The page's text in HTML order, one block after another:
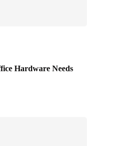
Hardware Needs